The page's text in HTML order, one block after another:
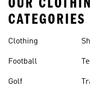
CATEGORIES
Clothing
Football
Golf